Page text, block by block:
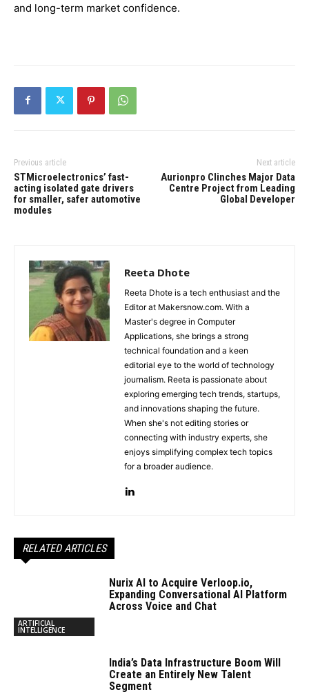
and long-term market confidence.
Previous article
STMicroelectronics’ fast-
acting isolated gate drivers
for smaller, safer automotive
modules
Next article
Aurionpro Clinches Major Data
Centre Project from Leading
Global Developer
Reeta Dhote
Reeta Dhote is a tech enthusiast and the
Editor at Makersnow.com. With a
Master's degree in Computer
Applications, she brings a strong
technical foundation and a keen
editorial eye to the world of technology
journalism. Reeta is passionate about
exploring emerging tech trends, startups,
and innovations shaping the future.
When she's not editing stories or
connecting with industry experts, she
enjoys simplifying complex tech topics
for a broader audience.
RELATED ARTICLES
ARTIFICIAL
INTELLIGENCE
Nurix AI to Acquire Verloop.io,
Expanding Conversational AI Platform
Across Voice and Chat
India’s Data Infrastructure Boom Will
Create an Entirely New Talent
Segment